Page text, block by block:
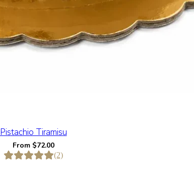
Pistachio Tiramisu
From $72.00
(2)